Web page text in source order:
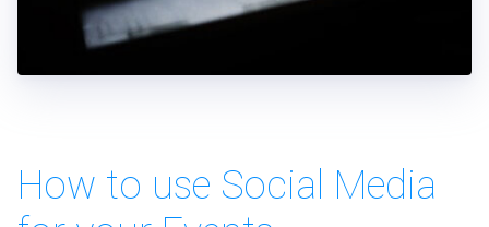
How to use Social Media